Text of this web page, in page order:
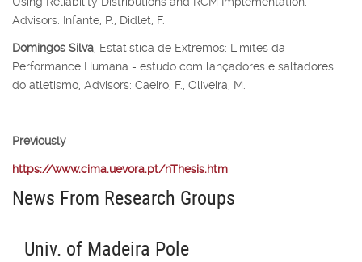
Advisors: Infante, P., Didlet, F.
Domingos Silva, Estatística de Extremos: Limites da
Performance Humana - estudo com lançadores e saltadores
do atletismo, Advisors: Caeiro, F., Oliveira, M.
Previously
https://www.cima.uevora.pt/nThesis.htm
News From Research Groups
Univ. of Madeira Pole